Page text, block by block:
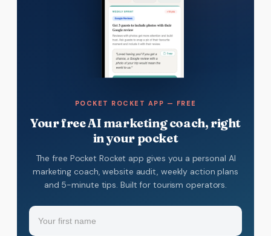
POCKET ROCKET APP — FREE
Your free AI marketing coach, right
in your pocket
The free Pocket Rocket app gives you a personal AI
marketing coach, website audit, weekly action plans
and 5-minute tips. Built for tourism operators.
Name